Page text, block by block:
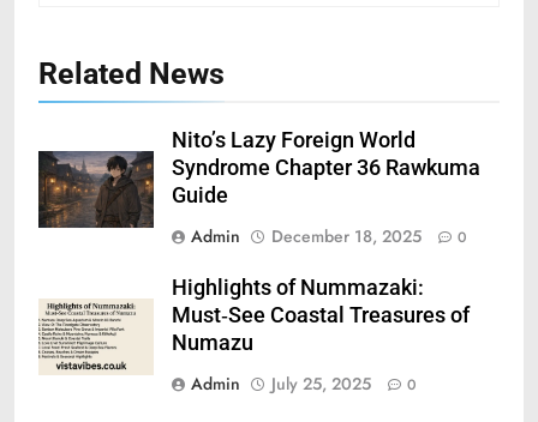
Related News
Nito’s Lazy Foreign World
Syndrome Chapter 36 Rawkuma
Guide
Admin
December 18, 2025 0
Highlights of Nummazaki:
Must‑See Coastal Treasures of
Numazu
Admin
July 25, 2025 0